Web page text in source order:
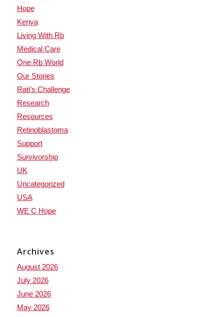
Hope
Kenya
Living With Rb
Medical Care
One Rb World
Our Stories
Rati’s Challenge
Research
Resources
Retinoblastoma
Support
Survivorship
UK
Uncategorized
USA
WE C Hope
Archives
August 2026
July 2026
June 2026
May 2026